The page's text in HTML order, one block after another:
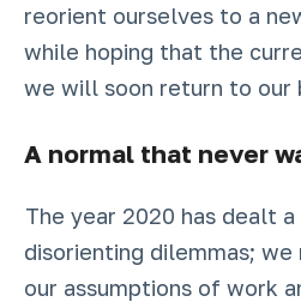
reorient ourselves to a
while hoping that the
we will soon return to our
A normal that never
The year 2020 has dealt
disorienting dilemmas;
our assumptions of work